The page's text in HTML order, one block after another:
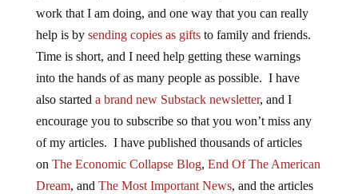
work that I am doing, and one way that you can really
help is by sending copies as giftsto family and friends.
Time is short, and I need help getting these warnings
into the hands of as many people as possible. I have
also started a brand new Substack newsletter, and I
encourage you to subscribe so that you won’t miss any
of my articles. I have published thousands of articles
on The Economic Collapse Blog, End Of The American
Dream, and The Most Important News, and the articles